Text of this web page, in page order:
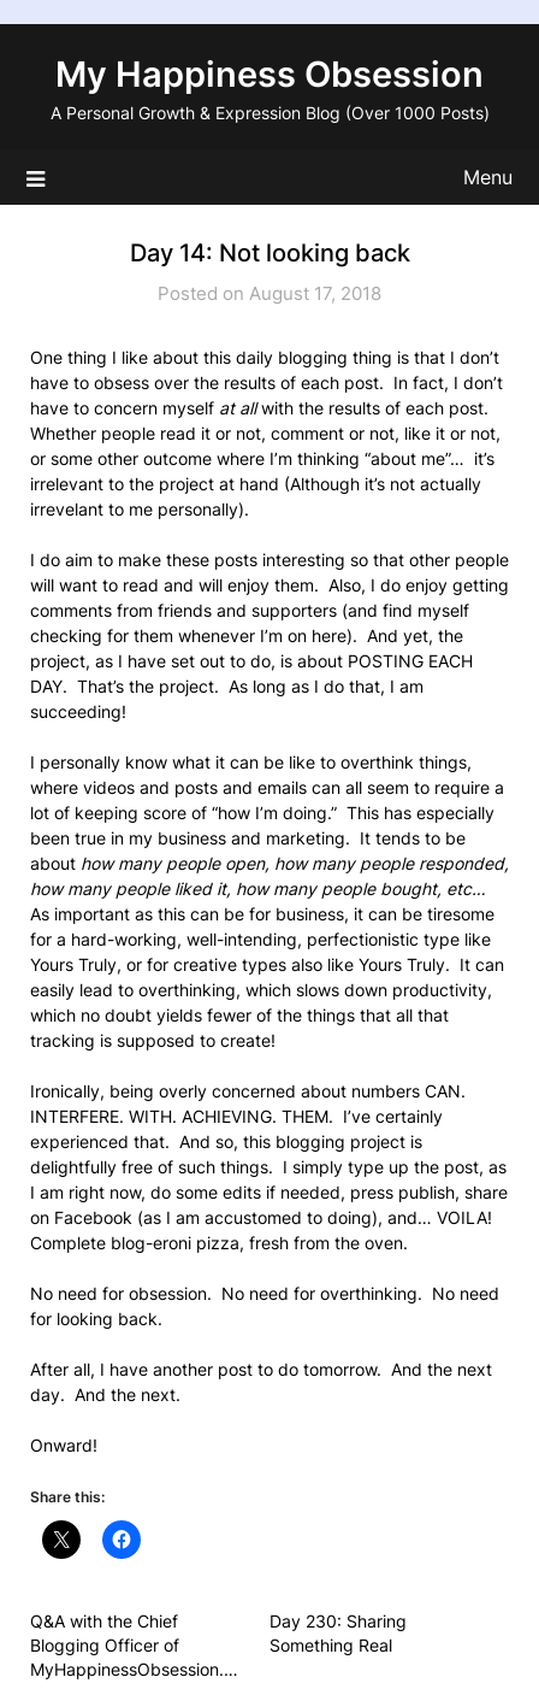
contentMy Happiness Obsession
A Personal Growth & Expression Blog (Over 1000 Posts)
Menu
Day 14: Not looking back
Posted on August 17, 2018
One thing I like about this daily blogging thing is that I don’t
have to obsess over the results of each post. In fact, I don’t
have to concern myself at allwith the results of each post.
Whether people read it or not, comment or not, like it or not,
or some other outcome where I’m thinking “about me”… it’s
irrelevant to the project at hand (Although it’s not actually
irrevelant to me personally).
I do aim to make these posts interesting so that other people
will want to read and will enjoy them. Also, I do enjoy getting
comments from friends and supporters (and find myself
checking for them whenever I’m on here). And yet, the
project, as I have set out to do, is about POSTING EACH
DAY. That’s the project. As long as I do that, I am
succeeding!
I personally know what it can be like to overthink things,
where videos and posts and emails can all seem to require a
lot of keeping score of “how I’m doing.” This has especially
been true in my business and marketing. It tends to be
about how many people open, how many people responded,
how many people liked it, how many people bought, etc…
As important as this can be for business, it can be tiresome
for a hard-working, well-intending, perfectionistic type like
Yours Truly, or for creative types also like Yours Truly. It can
easily lead to overthinking, which slows down productivity,
which no doubt yields fewer of the things that all that
tracking is supposed to create!
Ironically, being overly concerned about numbers CAN.
INTERFERE. WITH. ACHIEVING. THEM. I’ve certainly
experienced that. And so, this blogging project is
delightfully free of such things. I simply type up the post, as
I am right now, do some edits if needed, press publish, share
on Facebook (as I am accustomed to doing), and… VOILA!
Complete blog-eroni pizza, fresh from the oven.
No need for obsession. No need for overthinking. No need
for looking back.
After all, I have another post to do tomorrow. And the next
day. And the next.
Onward!
Share this:
Q&A with the Chief
Blogging Officer of
MyHappinessObsession.com
Day 230: Sharing
Something Real